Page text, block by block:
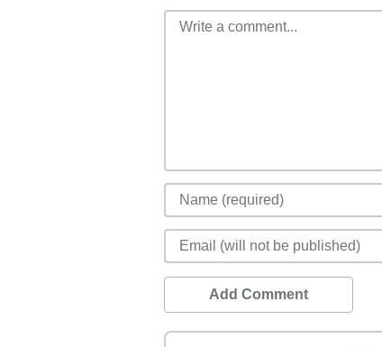
Add Comment